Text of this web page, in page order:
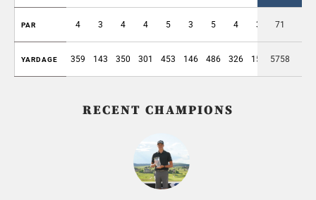
PAR 4 3 4 4 5 3 5 4 3 35
71
YARDAGE 359 143 350 301 453 146 486 326 154 2718
5758
RECENT CHAMPIONS